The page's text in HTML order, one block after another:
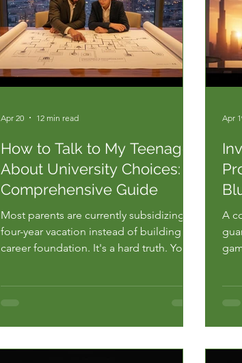
How to Talk to My Teenager
About University Choices: A
Comprehensive Guide
Most parents are currently subsidizing a
four-year vacation instead of building a
career foundation. It's a hard truth. You
that don't even require a degree. You
minute you bring it up, the wa...
Apr 20 12 min read
A
Apr